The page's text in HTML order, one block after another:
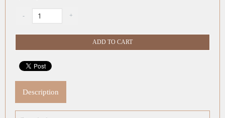
Description